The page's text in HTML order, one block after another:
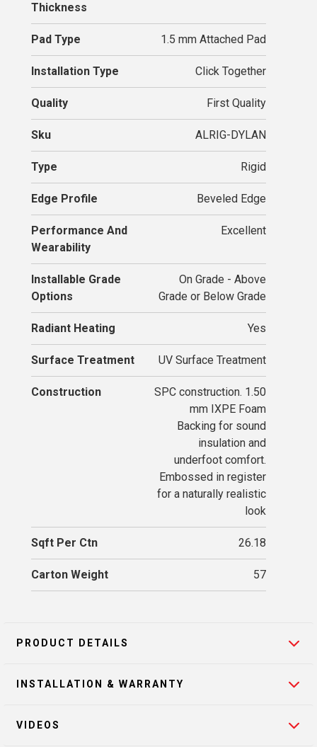
Thickness
Pad Type 1.5 mm Attached Pad
Installation Type Click Together
Quality First Quality
Sku ALRIG-DYLAN
Type Rigid
Edge Profile Beveled Edge
Performance And
Wearability
Excellent
Installable Grade
Options
On Grade - Above
Grade or Below Grade
Radiant Heating Yes
Surface Treatment UV Surface Treatment
Construction
SPC construction. 1.50
mm IXPE Foam
Backing for sound
insulation and
underfoot comfort.
Embossed in register
for a naturally realistic
look
Sqft Per Ctn 26.18
Carton Weight 57
PRODUCT DETAILS
INSTALLATION & WARRANTY
VIDEOS